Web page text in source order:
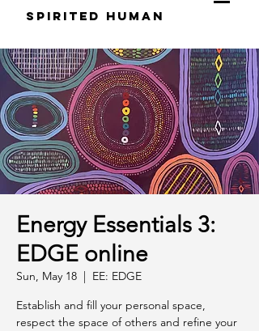
S pirited H uman
Energy Essentials 3:
EDGE online
Sun, May 18
  |
EE: EDGE
Establish and fill your personal space,
respect the space of others and refine your